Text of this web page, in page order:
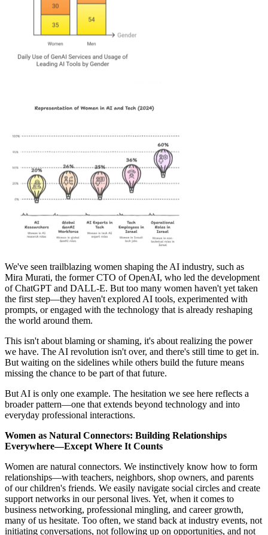
We've seen trailblazing women shaping the AI industry, such as
Mira Murati, the former CTO of OpenAI, who led the development
of ChatGPT and DALL-E. But too many women haven't yet taken
the first step—they haven't explored AI tools, experimented with
prompts, or engaged with the technology that is already reshaping
the world around them.
This isn't about blaming or shaming, it's about realizing the power
we have. The AI revolution isn't over, and there's still time to get in.
But waiting on the sidelines while others build the future means
missing the chance to be part of that future.
But AI is only one example. The hesitation we see here reflects a
broader pattern—one that extends beyond technology and into
everyday professional interactions.
Women as Natural Connectors: Building Relationships
Everywhere—Except Where It Counts
Women are natural connectors. We instinctively know how to form
relationships—with teachers, neighbors, shop owners, and parents
of our children's friends. We easily navigate social circles and create
support networks in our personal lives. Yet, when it comes to
business networking, professional mingling, and career growth,
many of us hesitate. Too often, we stand back at industry events, not
initiating conversations, not following up on opportunities, and not